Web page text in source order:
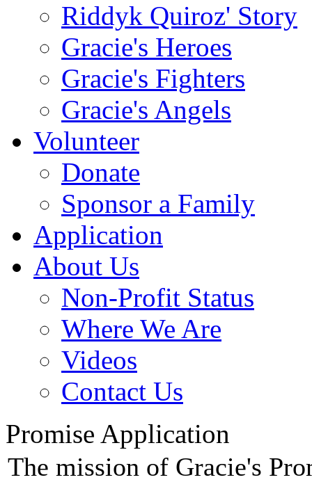
Riddyk Quiroz' Story
Gracie's Heroes
Gracie's Fighters
Gracie's Angels
Volunteer
Donate
Sponsor a Family
Application
About Us
Non-Profit Status
Where We Are
Videos
Contact Us
Promise Application
The mission of Gracie's